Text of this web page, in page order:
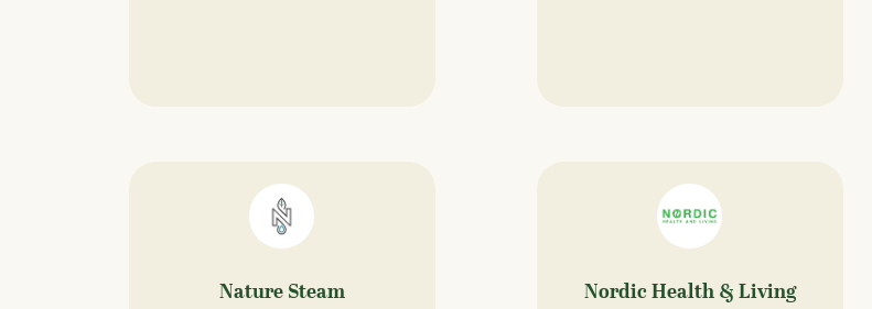
Nordic Health & Living
Nature Steam​